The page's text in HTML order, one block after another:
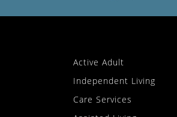
Active Adult
Independent Living
Care Services